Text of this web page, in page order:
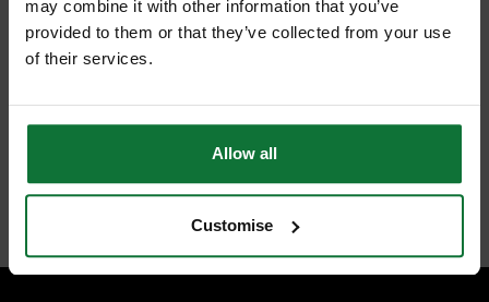
may combine it with other information that you’ve
provided to them or that they’ve collected from your use
of their services.
Allow all
Customise
DEWALT DCF620P2 18V DRYWALL GUN WITH 2X 5.0AH LI-ION
BATTERIES
and
inc VAT
ADD BOTH TO BASKET